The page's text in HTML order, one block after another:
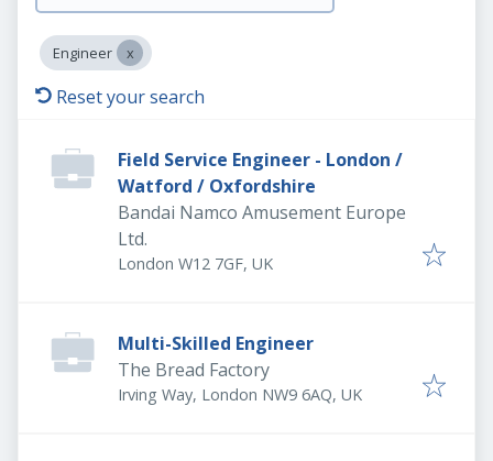
Engineer
Reset your search
Field Service Engineer - London /
Watford / Oxfordshire
Bandai Namco Amusement Europe
Ltd.
London W12 7GF, UK
Multi-Skilled Engineer
The Bread Factory
Irving Way, London NW9 6AQ, UK